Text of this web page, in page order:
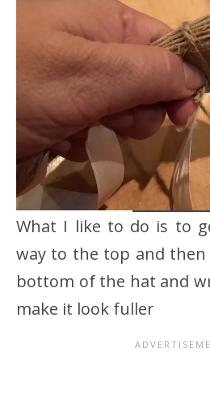
What I like to do is to
way to the top and
bottom of the hat and
make it look fuller